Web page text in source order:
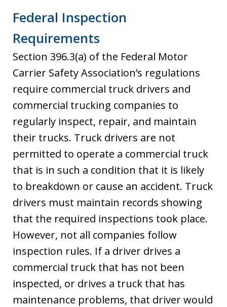
Federal Inspection
Requirements
Section 396.3(a) of the Federal Motor
Carrier Safety Association’s regulations
require commercial truck drivers and
commercial trucking companies to
regularly inspect, repair, and maintain
their trucks. Truck drivers are not
permitted to operate a commercial truck
that is in such a condition that it is likely
to breakdown or cause an accident. Truck
drivers must maintain records showing
that the required inspections took place.
However, not all companies follow
inspection rules. If a driver drives a
commercial truck that has not been
inspected, or drives a truck that has
maintenance problems, that driver would